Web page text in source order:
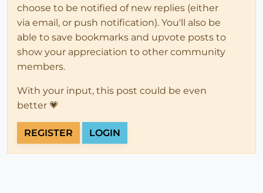
choose to be notified of new replies (either
via email, or push notification). You'll also be
able to save bookmarks and upvote posts to
show your appreciation to other community
members.
With your input, this post could be even
better 💗
REGISTER LOGIN